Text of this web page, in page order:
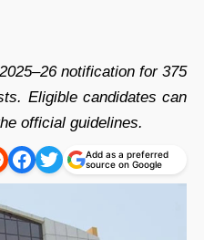
notification for 375
Eligible candidates can
official guidelines.
Add as a preferred
source on Google